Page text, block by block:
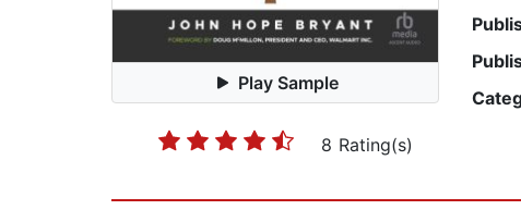
Play Sample
8 Rating(s)